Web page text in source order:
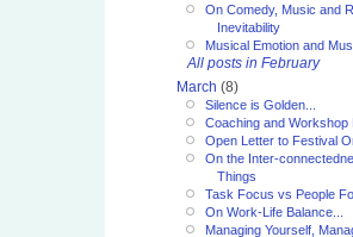
On Comedy, Music and
Inevitability
Musical Emotion and
All posts in February
March (8)
Silence is Golden...
Coaching and Workshop
Open Letter to Festival
On the Inter-
Things
Task Focus vs People
On Work-Life Balance...
Managing Yourself,